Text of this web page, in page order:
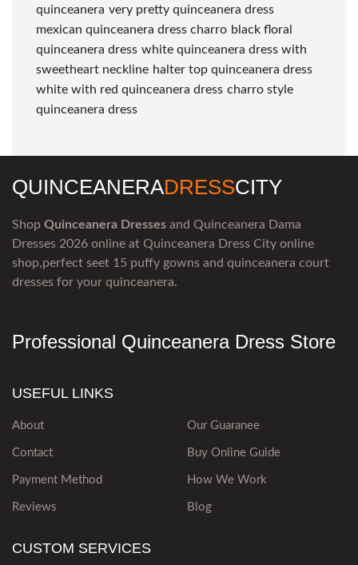
quinceanera very pretty quinceanera dress
mexican quinceanera dress charro black floral
quinceanera dress white quinceanera dress with
sweetheart neckline halter top quinceanera dress
white with red quinceanera dress charro style
quinceanera dress
QUINCEANERADRESSCITY
Shop Quinceanera Dresses and Quinceanera Dama
Dresses 2026 online at Quinceanera Dress City online
shop,perfect seet 15 puffy gowns and quinceanera court
dresses for your quinceanera.
Professional Quinceanera Dress Store
USEFUL LINKS
About
Contact
Payment Method
Reviews
Our Guaranee
Buy Online Guide
How We Work
Blog
CUSTOM SERVICES